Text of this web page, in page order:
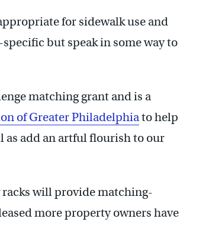
for sidewalk use and
but speak in some way to
matching grant and is a
of Greater Philadelphiato help
as add an artful flourish to our
will provide matching-
more property owners have